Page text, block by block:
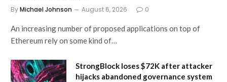
ByMichael Johnson August 6, 2026 0
An increasing number of proposed applications on top of
Ethereum rely on some kind of…
StrongBlock loses $72K after attacker
hijacks abandoned governance system